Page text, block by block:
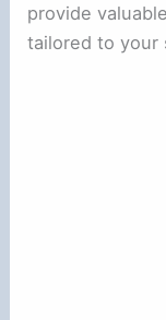
provide
tailored to your